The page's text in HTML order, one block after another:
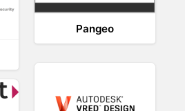
Pangeo